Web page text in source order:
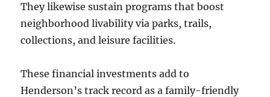
They likewise sustain programs that boost
neighborhood livability via parks, trails,
collections, and leisure facilities.
These financial investments add to
Henderson’s track record as a family-friendly